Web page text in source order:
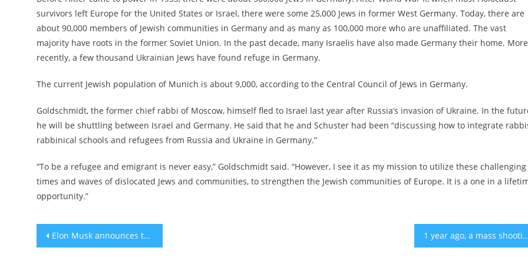
survivors left Europe for the United States or Israel, there were some 25,000 Jews in former West Germany. Today, there are
about 90,000 members of Jewish communities in Germany and as many as 100,000 more who are unaffiliated. The vast
majority have roots in the former Soviet Union. In the past decade, many Israelis have also made Germany their home. More
recently, a few thousand Ukrainian Jews have found refuge in Germany.
The current Jewish population of Munich is about 9,000, according to the Central Council of Jews in Germany.
Goldschmidt, the former chief rabbi of Moscow, himself fled to Israel last year after Russia’s invasion of Ukraine. In the
he will be shuttling between Israel and Germany. He said that he and Schuster had been “discussing how to integrate
rabbinical schools and refugees from Russia and Ukraine in Germany.”
“To be a refugee and emigrant is never easy,” Goldschmidt said. “However, I see it as my mission to utilize these challenging
times and waves of dislocated Jews and communities, to strengthen the Jewish communities of Europe. It is a one in a
opportunity.”
Post
Elon Musk announces the appointment of new Twitter CEO 1 year ago, a mass shooting in Buffalo brought our Jewish and Black communities together. What took so long?